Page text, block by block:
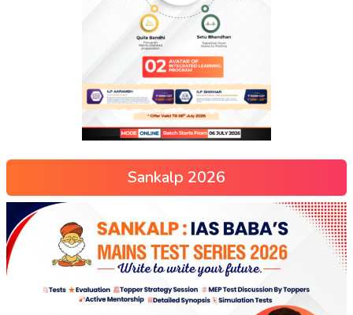
Sankalp 2026